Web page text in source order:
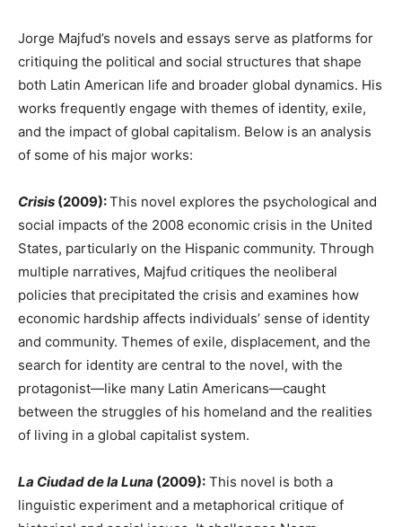
Jorge Majfud’s novels and essays serve as platforms for
critiquing the political and social structures that shape
both Latin American life and broader global dynamics. His
works frequently engage with themes of identity, exile,
and the impact of global capitalism. Below is an analysis
of some of his major works:
Crisis (2009):This novel explores the psychological and
social impacts of the 2008 economic crisis in the United
States, particularly on the Hispanic community. Through
multiple narratives, Majfud critiques the neoliberal
policies that precipitated the crisis and examines how
economic hardship affects individuals’ sense of identity
and community. Themes of exile, displacement, and the
search for identity are central to the novel, with the
protagonist—like many Latin Americans—caught
between the struggles of his homeland and the realities
of living in a global capitalist system.
La Ciudad de la Luna (2009): This novel is both a
linguistic experiment and a metaphorical critique of